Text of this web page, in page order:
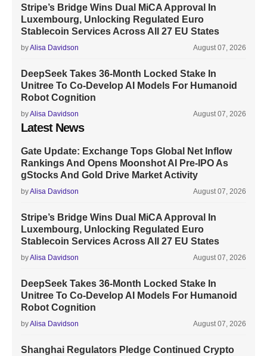
Stripe’s Bridge Wins Dual MiCA Approval In
Luxembourg, Unlocking Regulated Euro
Stablecoin Services Across All 27 EU States
byAlisa Davidson August 07, 2026
DeepSeek Takes 36-Month Locked Stake In
Unitree To Co-Develop AI Models For Humanoid
Robot Cognition
byAlisa Davidson August 07, 2026
Latest News
Gate Update: Exchange Tops Global Net Inflow
Rankings And Opens Moonshot AI Pre-IPO As
gStocks And Gold Drive Market Activity
byAlisa Davidson August 07, 2026
Stripe’s Bridge Wins Dual MiCA Approval In
Luxembourg, Unlocking Regulated Euro
Stablecoin Services Across All 27 EU States
byAlisa Davidson August 07, 2026
DeepSeek Takes 36-Month Locked Stake In
Unitree To Co-Develop AI Models For Humanoid
Robot Cognition
byAlisa Davidson August 07, 2026
Shanghai Regulators Pledge Continued Crypto